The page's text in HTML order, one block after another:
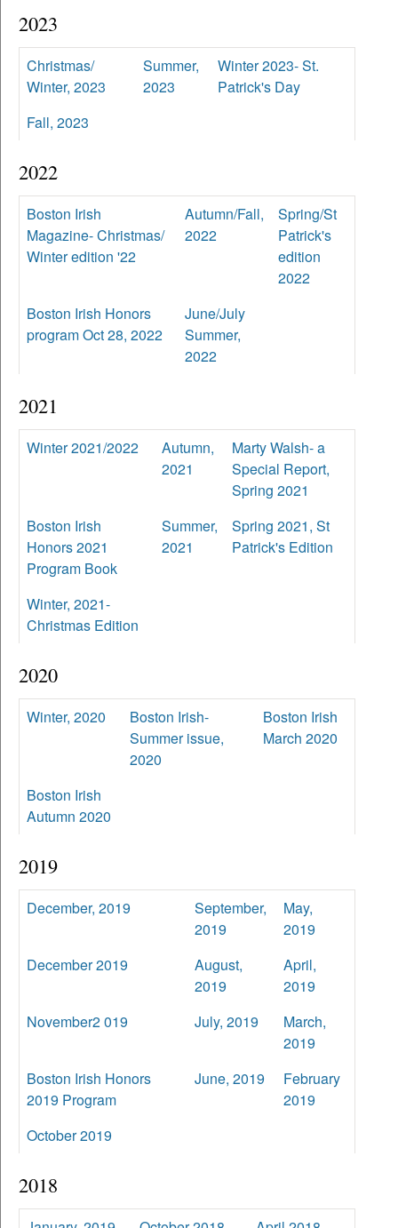
2023
Christmas/
Winter, 2023
Summer,
2023
Winter 2023- St.
Patrick's Day
Fall, 2023
2022
Boston Irish
Magazine- Christmas/
Winter edition '22
Autumn/Fall,
2022
Spring/St
Patrick's
edition
2022
Boston Irish Honors
program Oct 28, 2022
June/July
Summer,
2022
2021
Winter 2021/2022
Autumn,
2021
Marty Walsh- a
Special Report,
Spring 2021
Boston Irish
Honors 2021
Program Book
Summer,
2021
Spring 2021, St
Patrick's Edition
Winter, 2021-
Christmas Edition
2020
Winter, 2020
Boston Irish-
Summer issue,
2020
Boston Irish
March 2020
Boston Irish
Autumn 2020
2019
December, 2019
September,
2019
May,
2019
December 2019
August,
2019
April,
2019
November2 019
July, 2019
March,
2019
Boston Irish Honors
2019 Program
June, 2019
February
2019
October 2019
2018